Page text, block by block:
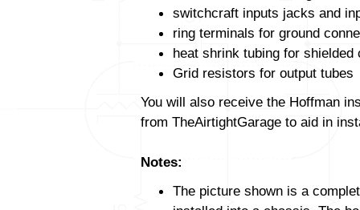
switchcraft inputs jacks and
ring terminals for ground
heat shrink tubing for shielded
Grid resistors for output tubes
You will also receive the Hoffman
from TheAirtightGarage to aid in
Notes:
The picture shown is a